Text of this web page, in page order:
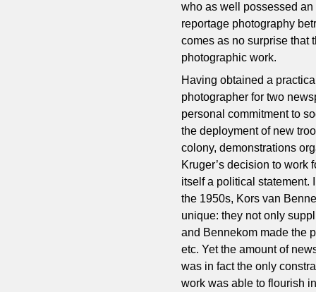
who as well possessed
reportage photography
comes as no surprise that
photographic work.
Having obtained a
photographer for two
personal commitment to
the deployment of new
colony, demonstrations
Kruger’s decision to work
itself a political statement.
the 1950s, Kors van
unique: they not only
and Bennekom made the
etc. Yet the amount of
was in fact the only
work was able to flourish